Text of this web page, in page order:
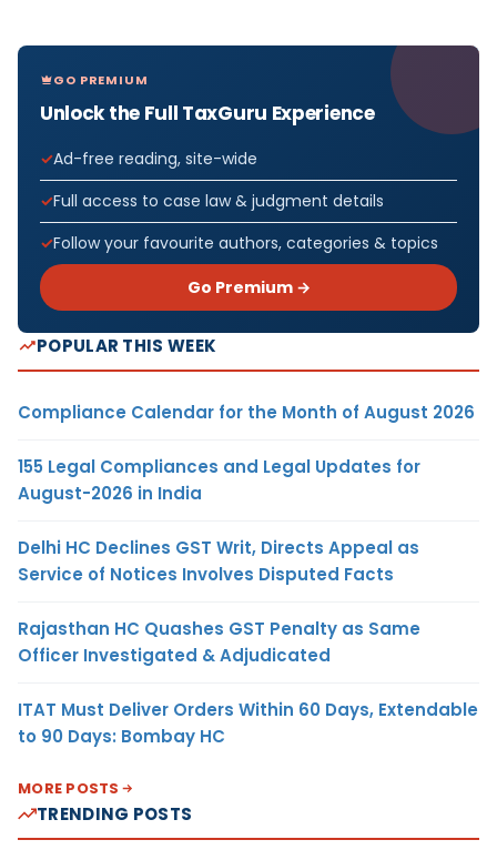
GO PREMIUM
Unlock the Full TaxGuru Experience
Ad-free reading, site-wide
Full access to case law & judgment details
Follow your favourite authors, categories & topics
Go Premium →
POPULAR THIS WEEK
Compliance Calendar for the Month of August 2026
155 Legal Compliances and Legal Updates for
August-2026 in India
Delhi HC Declines GST Writ, Directs Appeal as
Service of Notices Involves Disputed Facts
Rajasthan HC Quashes GST Penalty as Same
Officer Investigated & Adjudicated
ITAT Must Deliver Orders Within 60 Days, Extendable
to 90 Days: Bombay HC
MORE POSTS
TRENDING POSTS